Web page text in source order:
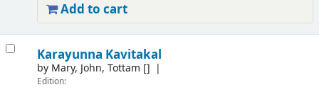
Add to cart
Karayunna Kavitakal
by Mary, John, Tottam []
Edition: